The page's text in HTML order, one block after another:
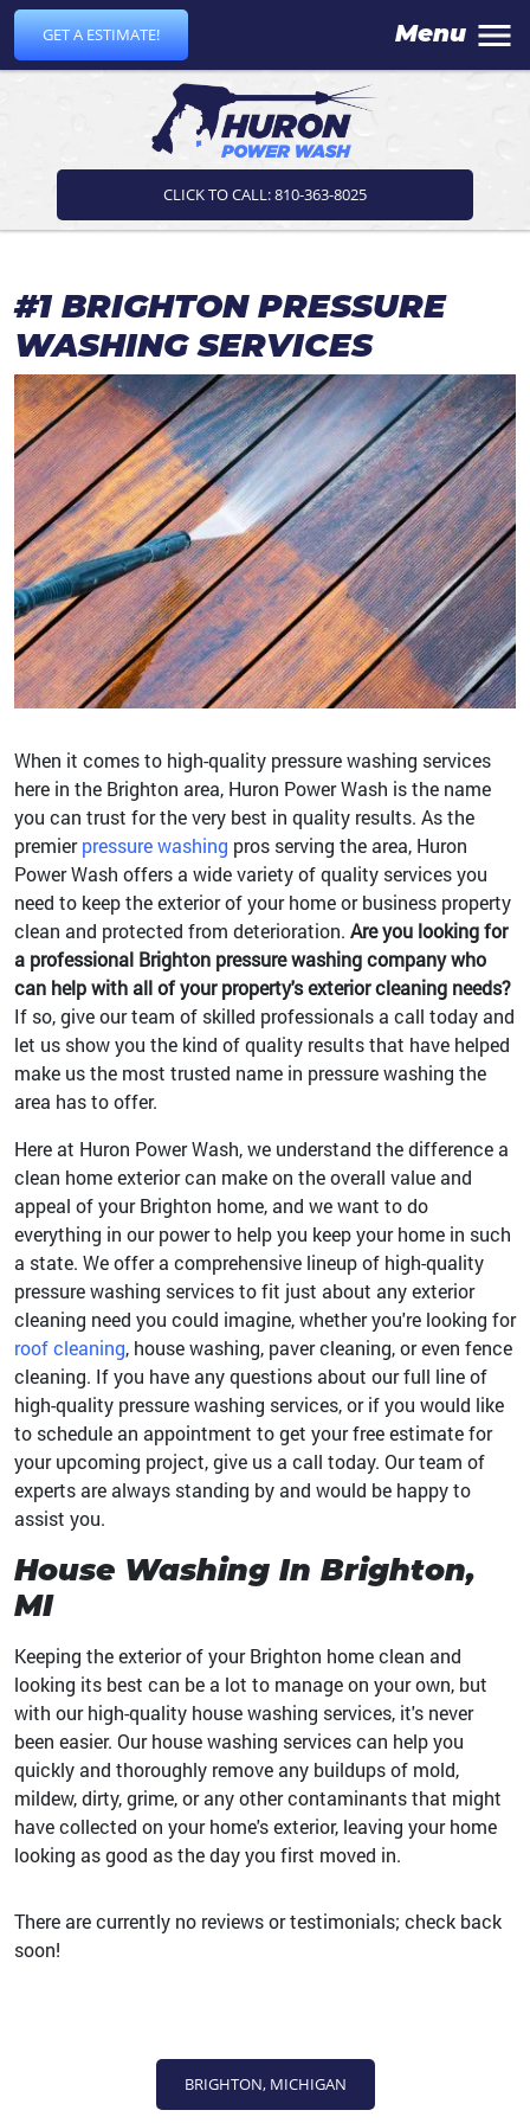
GET A ESTIMATE! Menu
CLICK TO CALL: 810-363-8025
#1 BRIGHTON PRESSURE
WASHING SERVICES
When it comes to high-quality pressure washing services
here in the Brighton area, Huron Power Wash is the name
you can trust for the very best in quality results. As the
premierpressure washing pros serving the area, Huron
Power Wash offers a wide variety of quality services you
need to keep the exterior of your home or business property
clean and protected from deterioration. Are you looking for
a professional Brighton pressure washing company who
can help with all of your property's exterior cleaning needs?
If so, give our team of skilled professionals a call today and
let us show you the kind of quality results that have helped
make us the most trusted name in pressure washing the
area has to offer.
Here at Huron Power Wash, we understand the difference a
clean home exterior can make on the overall value and
appeal of your Brighton home, and we want to do
everything in our power to help you keep your home in such
a state. We offer a comprehensive lineup of high-quality
pressure washing services to fit just about any exterior
cleaning need you could imagine, whether you're looking for
roof cleaning, house washing, paver cleaning, or even fence
cleaning. If you have any questions about our full line of
high-quality pressure washing services, or if you would like
to schedule an appointment to get your free estimate for
your upcoming project, give us a call today. Our team of
experts are always standing by and would be happy to
assist you.
House Washing In Brighton,
MI
Keeping the exterior of your Brighton home clean and
looking its best can be a lot to manage on your own, but
with our high-quality house washing services, it's never
been easier. Our house washing services can help you
quickly and thoroughly remove any buildups of mold,
mildew, dirty, grime, or any other contaminants that might
have collected on your home's exterior, leaving your home
looking as good as the day you first moved in.
There are currently no reviews or testimonials; check back
soon!
BRIGHTON, MICHIGAN